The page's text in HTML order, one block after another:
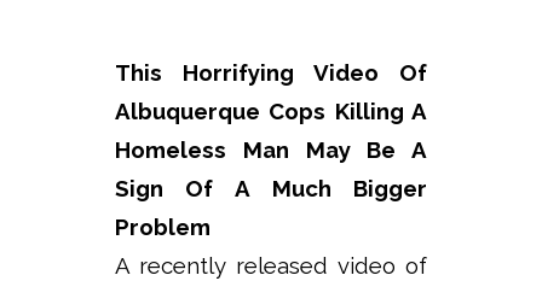
This Horrifying Video Of
Albuquerque Cops Killing A
Homeless Man May Be A
Sign Of A Much Bigger
Problem
A recently released video of